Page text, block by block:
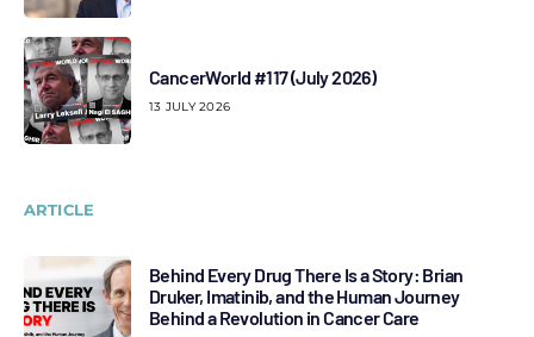
CancerWorld #117 (July 2026)
13 JULY 2026
ARTICLE
Behind Every Drug There Is a Story: Brian
Druker, Imatinib, and the Human Journey
Behind a Revolution in Cancer Care